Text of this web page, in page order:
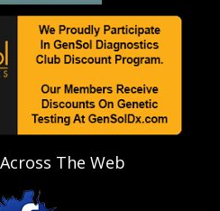
The Web